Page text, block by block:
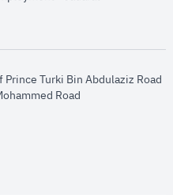
Turki Bin Abdulaziz Road
Road​